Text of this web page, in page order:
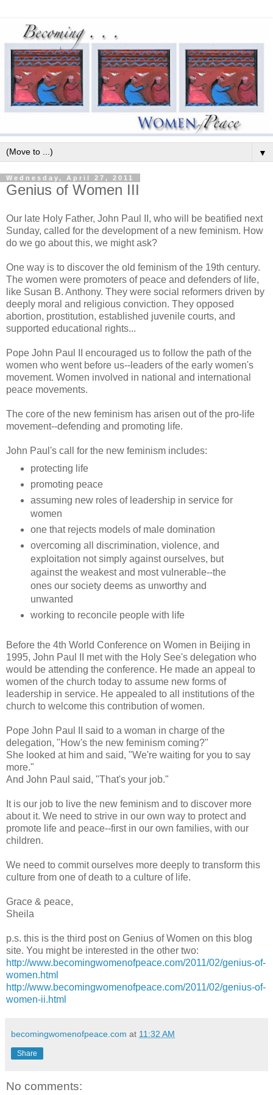
▼
Wednesday, April 27, 2011
Genius of Women III
Our late Holy Father, John Paul II, who will be beatified next
Sunday, called for the development of a new feminism. How
do we go about this, we might ask?
One way is to discover the old feminism of the 19th century.
The women were promoters of peace and defenders of life,
like Susan B. Anthony. They were social reformers driven by
deeply moral and religious conviction. They opposed
abortion, prostitution, established juvenile courts, and
supported educational rights...
Pope John Paul II encouraged us to follow the path of the
women who went before us--leaders of the early women's
movement. Women involved in national and international
peace movements.
The core of the new feminism has arisen out of the pro-life
movement--defending and promoting life.
John Paul's call for the new feminism includes:
protecting life
promoting peace
assuming new roles of leadership in service for
women
one that rejects models of male domination
overcoming all discrimination, violence, and
exploitation not simply against ourselves, but
against the weakest and most vulnerable--the
ones our society deems as unworthy and
unwanted
working to reconcile people with life
Before the 4th World Conference on Women in Beijing in
1995, John Paul II met with the Holy See's delegation who
would be attending the conference. He made an appeal to
women of the church today to assume new forms of
leadership in service. He appealed to all institutions of the
church to welcome this contribution of women.
Pope John Paul II said to a woman in charge of the
delegation, "How's the new feminism coming?"
She looked at him and said, "We're waiting for you to say
more."
And John Paul said, "That's your job."
It is our job to live the new feminism and to discover more
about it. We need to strive in our own way to protect and
promote life and peace--first in our own families, with our
children.
We need to commit ourselves more deeply to transform this
culture from one of death to a culture of life.
Grace & peace,
Sheila
p.s. this is the third post on Genius of Women on this blog
site. You might be interested in the other two:
http://www.becomingwomenofpeace.com/2011/02/genius-of-
women.html
http://www.becomingwomenofpeace.com/2011/02/genius-of-
women-ii.html
becomingwomenofpeace.com at 11:32 AM
Share
No comments: